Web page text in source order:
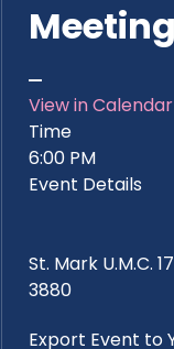
View in Calendar
Time
6:00 PM
Event Details
St. Mark U.M.C.
3880
Export Event to